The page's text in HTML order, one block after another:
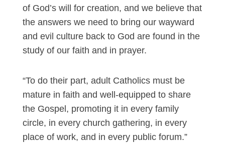
of God’s will for creation, and we believe that
the answers we need to bring our wayward
and evil culture back to God are found in the
study of our faith and in prayer.
“To do their part, adult Catholics must be
mature in faith and well-equipped to share
the Gospel, promoting it in every family
circle, in every church gathering, in every
place of work, and in every public forum.”